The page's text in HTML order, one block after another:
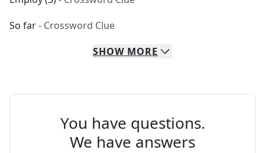
So far- Crossword Clue
SHOW MORE
You have questions.
We have answers